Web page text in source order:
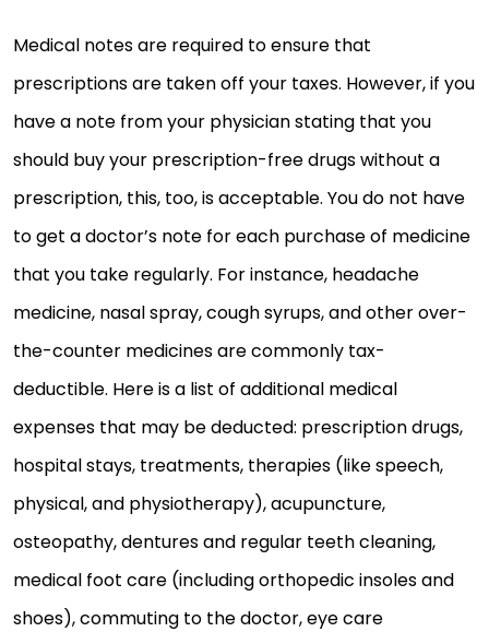
Medical notes are required to ensure that
prescriptions are taken off your taxes. However, if you
have a note from your physician stating that you
should buy your prescription-free drugs without a
prescription, this, too, is acceptable. You do not have
to get a doctor’s note for each purchase of medicine
that you take regularly. For instance, headache
medicine, nasal spray, cough syrups, and other over-
the-counter medicines are commonly tax-
deductible. Here is a list of additional medical
expenses that may be deducted: prescription drugs,
hospital stays, treatments, therapies (like speech,
physical, and physiotherapy), acupuncture,
osteopathy, dentures and regular teeth cleaning,
medical foot care (including orthopedic insoles and
shoes), commuting to the doctor, eye care